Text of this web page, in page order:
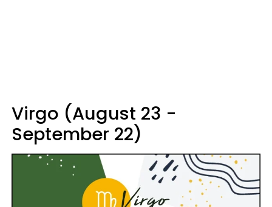
Virgo (August 23 -
September 22)